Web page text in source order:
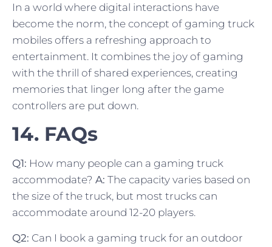
In a world where digital interactions have
become the norm, the concept of gaming truck
mobiles offers a refreshing approach to
entertainment. It combines the joy of gaming
with the thrill of shared experiences, creating
memories that linger long after the game
controllers are put down.
14. FAQs
Q1: How many people can a gaming truck
accommodate? A: The capacity varies based on
the size of the truck, but most trucks can
accommodate around 12-20 players.
Q2: Can I book a gaming truck for an outdoor